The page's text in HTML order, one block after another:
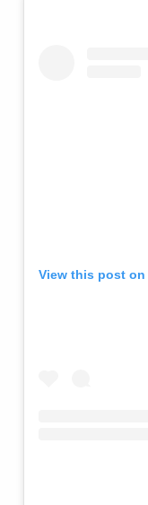
View this post on